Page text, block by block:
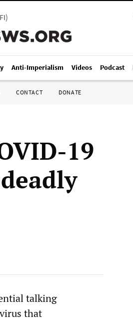
)
Anti-Imperialism Videos Podcast
CONTACT DONATE
19
talking
that